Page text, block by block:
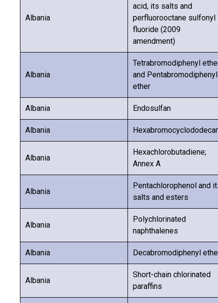
Albania
acid, its salts and
perfluorooctane sulfonyl
fluoride (2009
amendment)
Albania
Tetrabromodiphenyl
and Pentabromodiphenyl
ether
Albania Endosulfan
Albania
Albania
Hexachlorobutadiene;
Annex A
Albania
Pentachlorophenol and
salts and esters
Albania
Polychlorinated
naphthalenes
Albania Decabromodiphenyl
Albania
Short-chain chlorinated
paraffins